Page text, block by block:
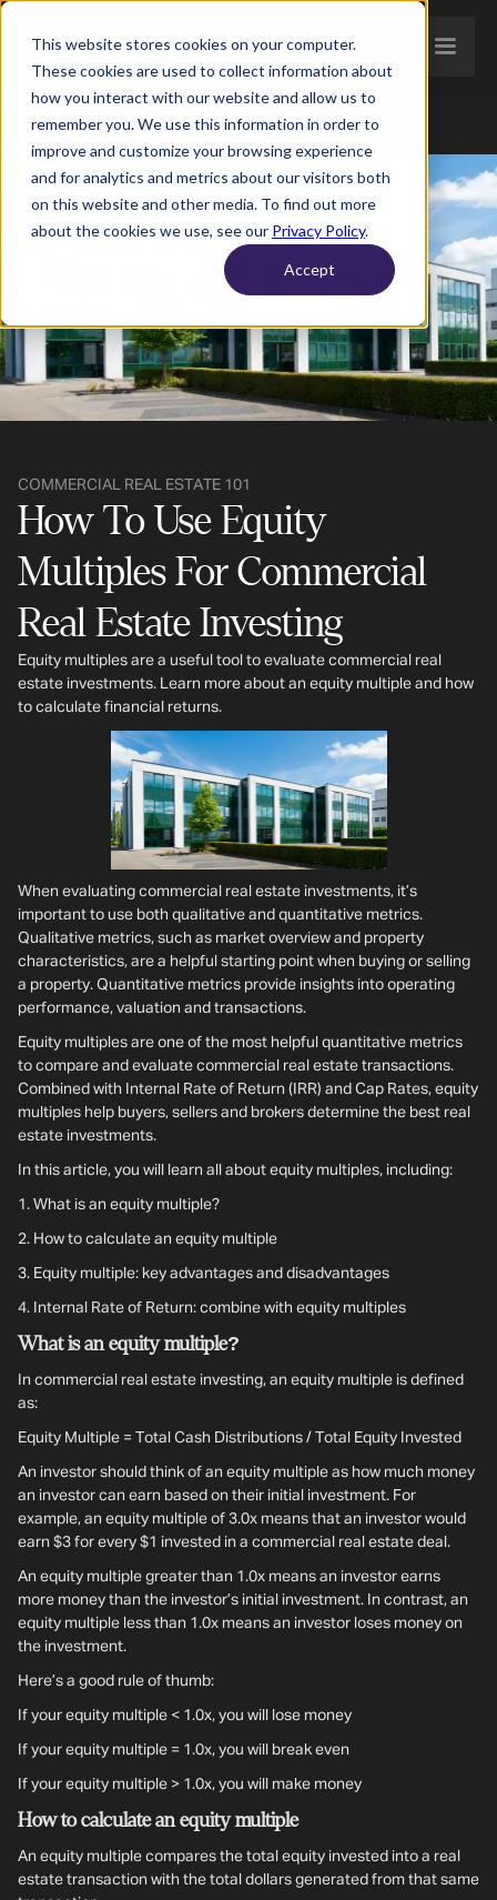
This website stores cookies on your computer.
These cookies are used to collect information about
how you interact with our website and allow us to
remember you. We use this information in order to
improve and customize your browsing experience
and for analytics and metrics about our visitors both
on this website and other media. To find out more
about the cookies we use, see our Privacy Policy.
Accept
COMMERCIAL REAL ESTATE 101
How To Use Equity
Multiples For Commercial
Real Estate Investing
Equity multiples are a useful tool to evaluate commercial real
estate investments. Learn more about an equity multiple and how
to calculate financial returns.
When evaluating commercial real estate investments, it’s
important to use both qualitative and quantitative metrics.
Qualitative metrics, such as market overview and property
characteristics, are a helpful starting point when buying or selling
a property. Quantitative metrics provide insights into operating
performance, valuation and transactions.
Equity multiples are one of the most helpful quantitative metrics
to compare and evaluate commercial real estate transactions.
Combined with Internal Rate of Return (IRR) and Cap Rates, equity
multiples help buyers, sellers and brokers determine the best real
estate investments.
In this article, you will learn all about equity multiples, including:
1. What is an equity multiple?
2. How to calculate an equity multiple
3. Equity multiple: key advantages and disadvantages
4. Internal Rate of Return: combine with equity multiples
What is an equity multiple?
In commercial real estate investing, an equity multiple is defined
as:
Equity Multiple = Total Cash Distributions / Total Equity Invested
An investor should think of an equity multiple as how much money
an investor can earn based on their initial investment. For
example, an equity multiple of 3.0x means that an investor would
earn $3 for every $1 invested in a commercial real estate deal.
An equity multiple greater than 1.0x means an investor earns
more money than the investor’s initial investment. In contrast, an
equity multiple less than 1.0x means an investor loses money on
the investment.
Here’s a good rule of thumb:
If your equity multiple < 1.0x, you will lose money
If your equity multiple = 1.0x, you will break even
If your equity multiple > 1.0x, you will make money
How to calculate an equity multiple
An equity multiple compares the total equity invested into a real
estate transaction with the total dollars generated from that same